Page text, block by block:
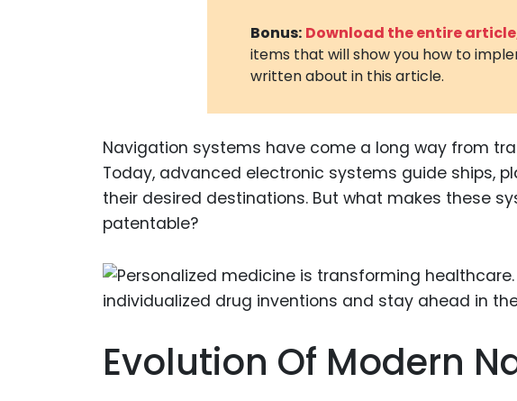
Bonus: Download the entire
items that will show you how to
written about in this article.
Navigation systems have come a long way from
Today, advanced electronic systems guide ships,
their desired destinations. But what makes these
patentable?
Evolution Of Modern